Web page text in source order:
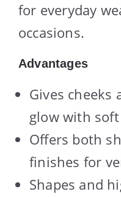
for everyday
occasions.
Advantages
Gives cheeks
glow with
Offers both
finishes for
Shapes and